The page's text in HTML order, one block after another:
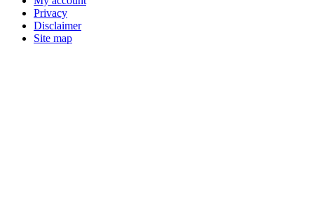
Privacy
Disclaimer
Site map